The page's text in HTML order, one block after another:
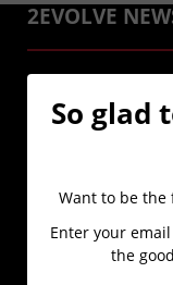
2EVOLVE
So glad
Want to be the
Enter your
the